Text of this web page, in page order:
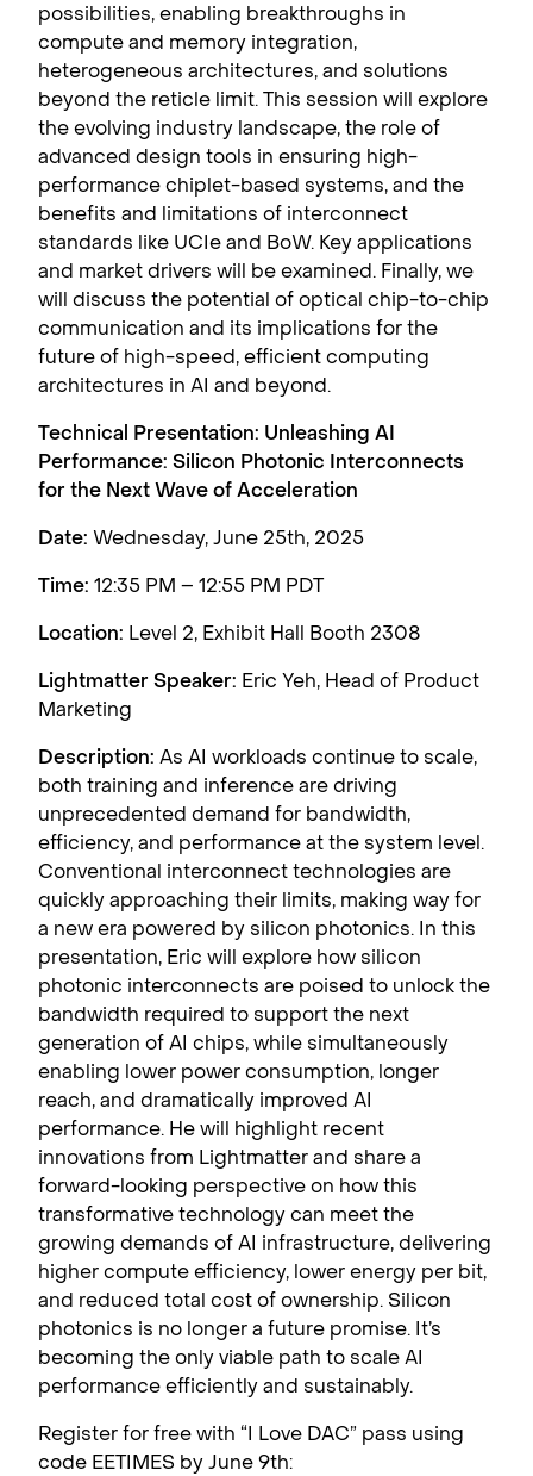
possibilities, enabling breakthroughs in
compute and memory integration,
heterogeneous architectures, and solutions
beyond the reticle limit. This session will explore
the evolving industry landscape, the role of
advanced design tools in ensuring high-
performance chiplet-based systems, and the
benefits and limitations of interconnect
standards like UCIe and BoW. Key applications
and market drivers will be examined. Finally, we
will discuss the potential of optical chip-to-chip
communication and its implications for the
future of high-speed, efficient computing
architectures in AI and beyond.
Technical Presentation: Unleashing AI
Performance: Silicon Photonic Interconnects
for the Next Wave of Acceleration
Date: Wednesday, June 25th, 2025
Time: 12:35 PM – 12:55 PM PDT
Location: Level 2, Exhibit Hall Booth 2308
Lightmatter Speaker: Eric Yeh, Head of Product
Marketing
Description: As AI workloads continue to scale,
both training and inference are driving
unprecedented demand for bandwidth,
efficiency, and performance at the system level.
Conventional interconnect technologies are
quickly approaching their limits, making way for
a new era powered by silicon photonics. In this
presentation, Eric will explore how silicon
photonic interconnects are poised to unlock the
bandwidth required to support the next
generation of AI chips, while simultaneously
enabling lower power consumption, longer
reach, and dramatically improved AI
performance. He will highlight recent
innovations from Lightmatter and share a
forward-looking perspective on how this
transformative technology can meet the
growing demands of AI infrastructure, delivering
higher compute efficiency, lower energy per bit,
and reduced total cost of ownership. Silicon
photonics is no longer a future promise. It’s
becoming the only viable path to scale AI
performance efficiently and sustainably.
Register for free with “I Love DAC” pass using
code EETIMES by June 9th: